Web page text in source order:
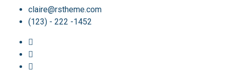
claire@rstheme.com
(123) - 222 -1452